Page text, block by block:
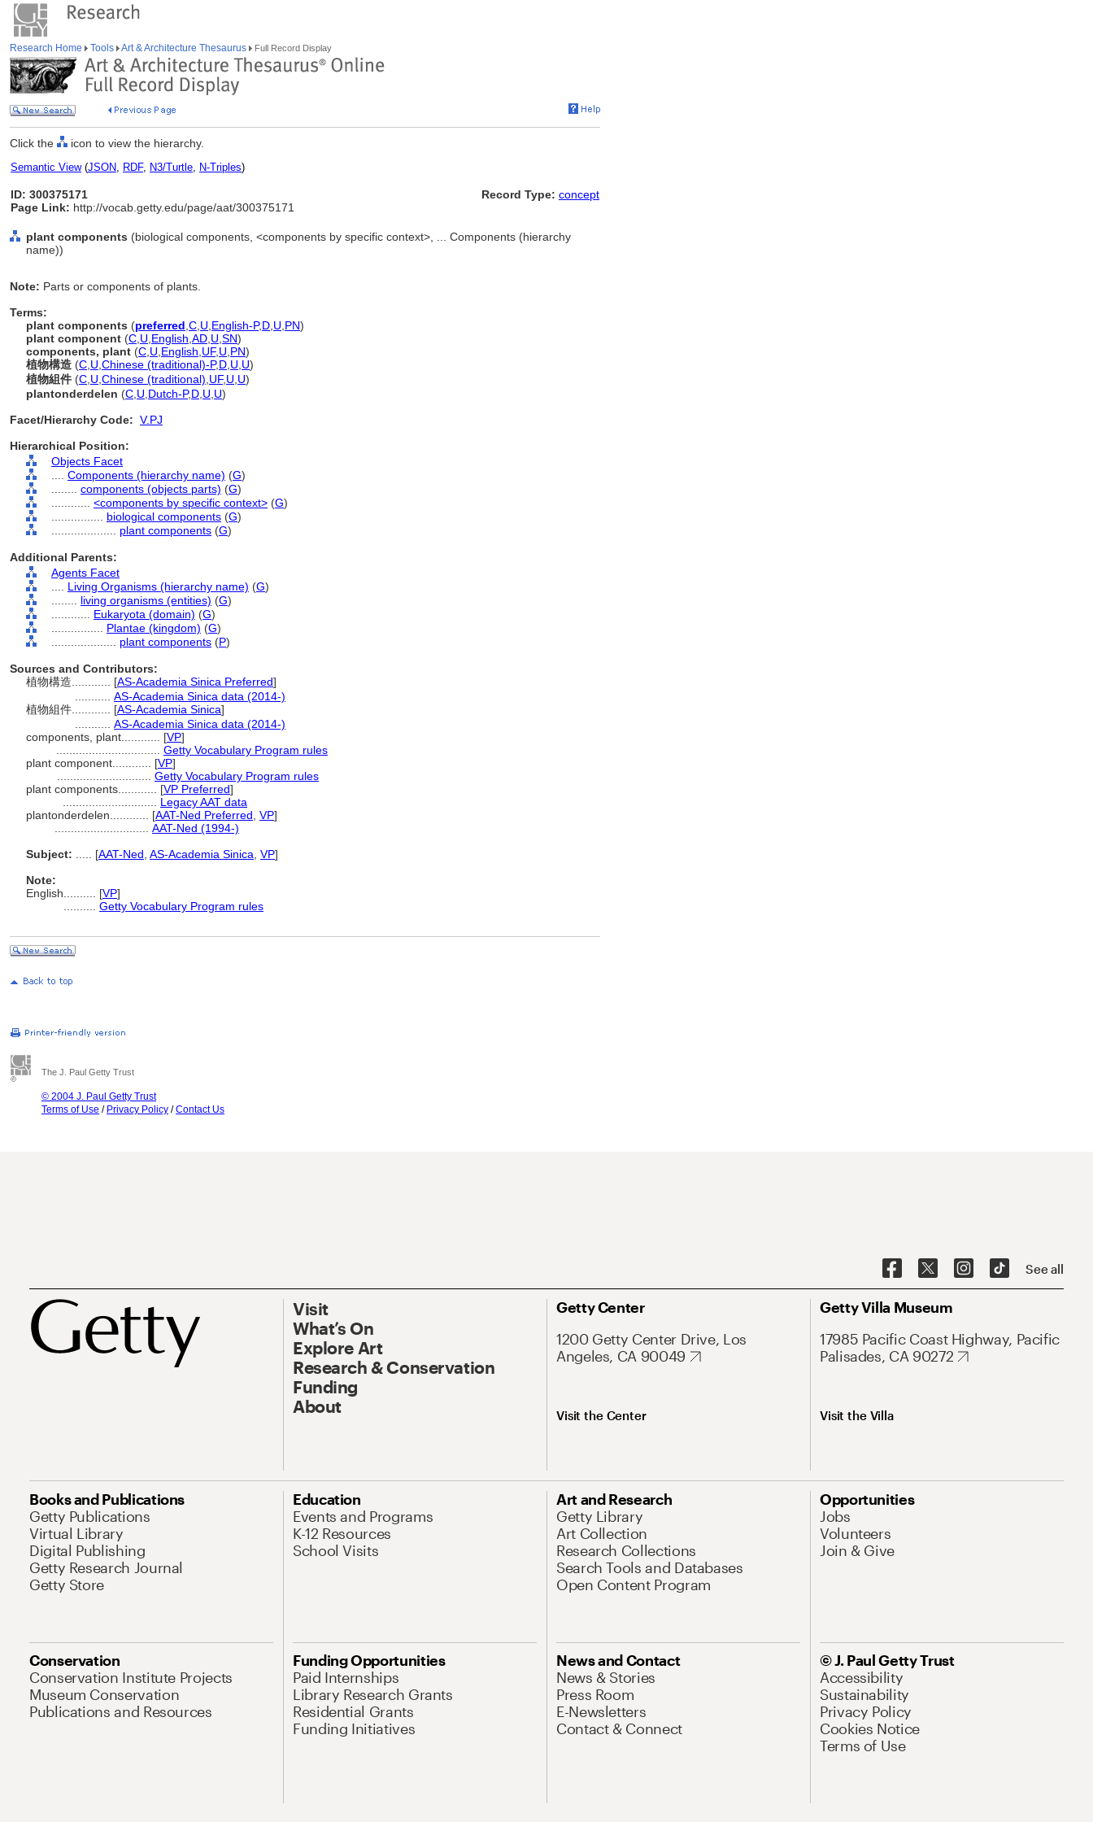
Research Home Tools Art & Architecture Thesaurus Full Record Display
Click the icon to view the hierarchy.
Semantic View(JSON, RDF, N3/Turtle, N-Triples)
ID: 300375171
Page Link: http://vocab.getty.edu/page/aat/300375171
Record Type: concept
plant components (biological components, <components by specific context>, ... Components (hierarchy
name))
Note: Parts or components of plants.
Terms:
plant components (preferred C U English-P,D U PN)
plant component (C U English AD U SN)
components, plant (C U English UF, U PN)
植物構造 (C U Chinese (traditional)-P,D U U)
植物組件 (C U Chinese (traditional) UF, U U)
plantonderdelen (C U Dutch-P,D U U)
Facet/Hierarchy Code: V.PJ
Hierarchical Position:
Objects Facet
Components (hierarchy name) (G)
components (objects parts) (G)
<components by specific context> (G)
biological components (G)
plant components (G)
Additional Parents:
Agents Facet
Living Organisms (hierarchy name) (G)
living organisms (entities) (G)
Eukaryota (domain) (G)
Plantae (kingdom) (G)
plant components (P)
Sources and Contributors:
植物構造............ [AS-Academia Sinica Preferred]
AS-Academia Sinica data (2014-)
植物組件............ [AS-Academia Sinica]
AS-Academia Sinica data (2014-)
components, plant............ [VP]
Getty Vocabulary Program rules
plant component............ [VP]
Getty Vocabulary Program rules
plant components............ [VP Preferred]
Legacy AAT data
plantonderdelen............ [AAT-Ned Preferred VP]
AAT-Ned (1994-)
Subject:
[AAT-Ned AS-Academia Sinica VP]
Note:
English
[VP]
Getty Vocabulary Program rules
The J. Paul Getty Trust
© 2004 J. Paul Getty Trust
Terms of Use / Privacy Policy /Contact Us
See all
Visit
What’s On
Explore Art
Research & Conservation
Funding
About
Getty Center
1200 Getty Center Drive, Los
Angeles, CA 90049
Visit the Center
Getty Villa Museum
17985 Pacific Coast Highway, Pacific
Palisades, CA 90272
Visit the Villa
Books and Publications
Getty Publications
Virtual Library
Digital Publishing
Getty Research Journal
Getty Store
Education
Events and Programs
K-12 Resources
School Visits
Art and Research
Getty Library
Art Collection
Research Collections
Search Tools and Databases
Open Content Program
Opportunities
Jobs
Volunteers
Join & Give
Conservation
Conservation Institute Projects
Museum Conservation
Publications and Resources
Funding Opportunities
Paid Internships
Library Research Grants
Residential Grants
Funding Initiatives
News and Contact
News & Stories
Press Room
E-Newsletters
Contact & Connect
© J. Paul Getty Trust
Accessibility
Sustainability
Privacy Policy
Cookies Notice
Terms of Use